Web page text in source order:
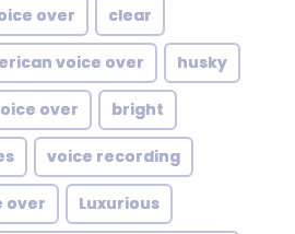
over clear
voice over husky
over bright
voice recording
over Luxurious